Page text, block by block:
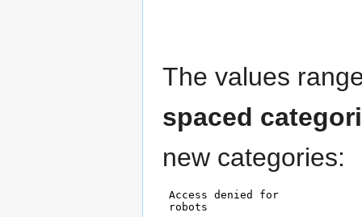
The values
spaced
new categories: